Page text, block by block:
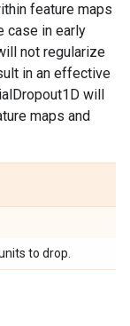
feature maps
case in early
not regularize
in an effective
will
maps and
to drop.